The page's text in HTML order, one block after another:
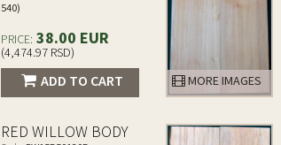
540)
PRICE: 38.00 EUR
(4,474.97 RSD)
ADD TO CART MORE IMAGES
RED WILLOW BODY